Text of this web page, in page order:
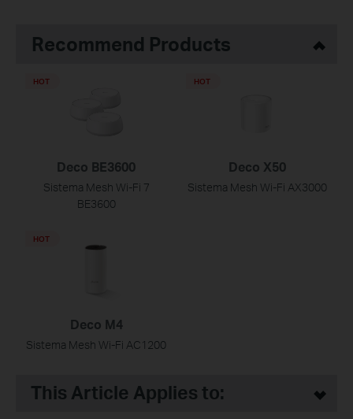
Recommend Products
Deco BE3600
Sistema Mesh Wi-Fi 7
BE3600
HOT
Deco X50
Sistema Mesh Wi-Fi AX3000
HOT
Deco M4
Sistema Mesh Wi-Fi AC1200
HOT
This Article Applies to: